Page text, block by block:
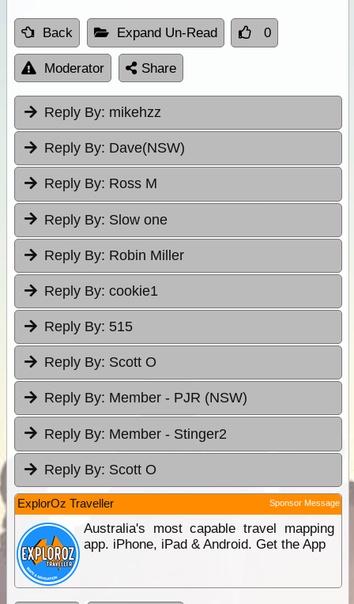
Back Expand Un-Read 0
Moderator Share
Reply By: mikehzz
Reply By: Dave(NSW)
Reply By: Ross M
Reply By: Slow one
Reply By: Robin Miller
Reply By: cookie1
Reply By: 515
Reply By: Scott O
Reply By: Member - PJR (NSW)
Reply By: Member - Stinger2
Reply By: Scott O
ExplorOz Traveller Sponsor Message
Australia's most capable travel mapping
app. iPhone, iPad & Android. Get the App